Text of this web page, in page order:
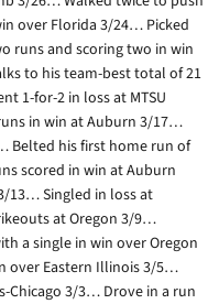
over Florida 3/24… Picked
runs and scoring two in win
to his team-best total of 21
1-for-2 in loss at MTSU
in win at Auburn 3/17…
Belted his first home run of
scored in win at Auburn
13… Singled in loss at
at Oregon 3/9…
a single in win over Oregon
over Eastern Illinois 3/5…
Chicago 3/3… Drove in a run